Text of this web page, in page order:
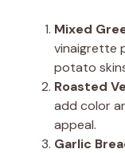
Mixed
vinaigrette
potato
Roasted
add color
appeal.
Garlic